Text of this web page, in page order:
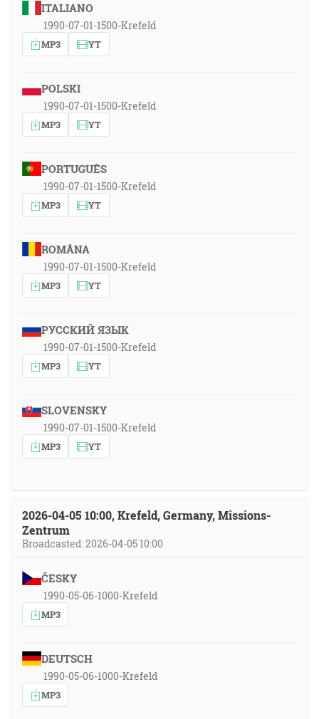
ITALIANO
1990-07-01-1500-Krefeld
MP3 YT
POLSKI
1990-07-01-1500-Krefeld
MP3 YT
PORTUGUÊS
1990-07-01-1500-Krefeld
MP3 YT
ROMÂNA
1990-07-01-1500-Krefeld
MP3 YT
РУССКИЙ ЯЗЫК
1990-07-01-1500-Krefeld
MP3 YT
SLOVENSKY
1990-07-01-1500-Krefeld
MP3 YT
2026-04-05 10:00, Krefeld, Germany, Missions-
Zentrum
Broadcasted: 2026-04-05 10:00
ČESKY
1990-05-06-1000-Krefeld
MP3
DEUTSCH
1990-05-06-1000-Krefeld
MP3